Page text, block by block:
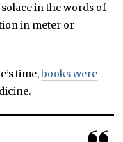
in the words of
in meter or
time,books were